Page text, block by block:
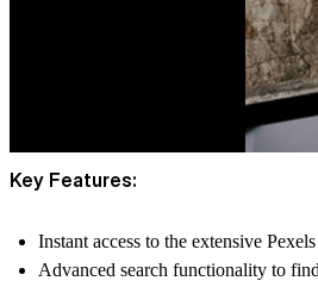
Key Features:
Instant access to the extensive
Advanced search functionality to